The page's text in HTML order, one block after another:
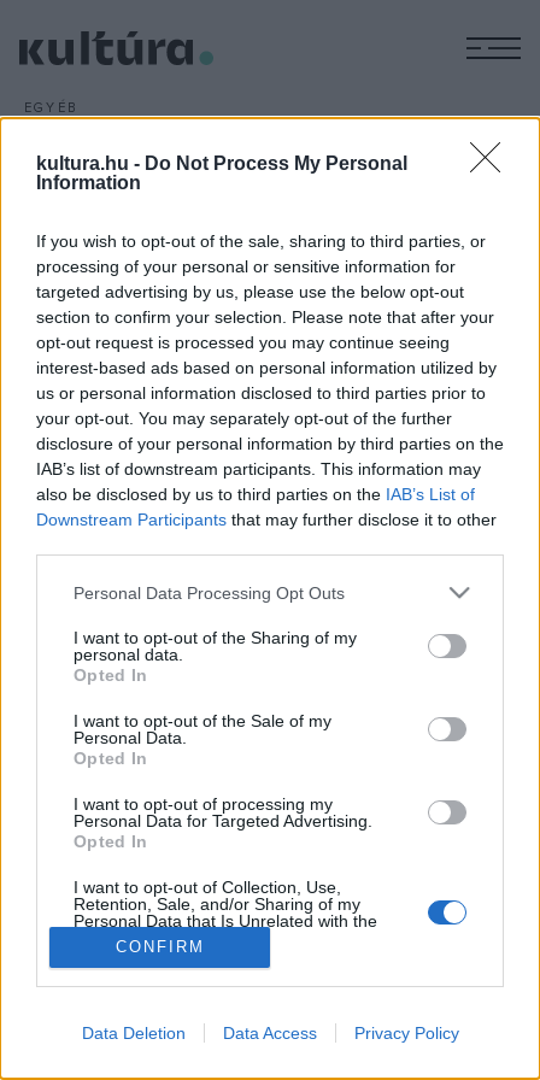
kultura.hu - Do Not Process My Personal
Information
If you wish to opt-out of the sale, sharing to third parties, or
processing of your personal or sensitive information for
targeted advertising by us, please use the below opt-out
section to confirm your selection. Please note that after your
opt-out request is processed you may continue seeing
interest-based ads based on personal information utilized by
us or personal information disclosed to third parties prior to
your opt-out. You may separately opt-out of the further
disclosure of your personal information by third parties on the
IAB’s list of downstream participants. This information may
also be disclosed by us to third parties on the IAB’s List of
Downstream Participants that may further disclose it to other
Please note that this website/app uses one or more Google
not limited to your visit or usage behaviour. You may click to
grant or deny consent to Google and its third-party tags to
use your data for below specified purposes in below Google
consent section.
Personal Data Processing Opt Outs
I want to opt-out of the Sharing of my
personal data.
Opted In
I want to opt-out of the Sale of my
Personal Data.
Opted In
I want to opt-out of processing my
Personal Data for Targeted Advertising.
Opted In
I want to opt-out of Collection, Use,
Retention, Sale, and/or Sharing of my
Personal Data that Is Unrelated with the
Purposes for which it was collected.
Opted Out
CONFIRM
Data Deletion Data Access Privacy Policy
EGYÉB
ARCHÍV2015. AUGUSZTUS 4.
Augusztus 7-9. rendezik meg Bátorterenyén a III. Palóc
Palócföld hagyományait, kulturális kincseit bemutassák az
ifjabb generációknak.
HÍREK
MEGOSZTÁS
IMPRESSZUM
ADATVÉDELEM